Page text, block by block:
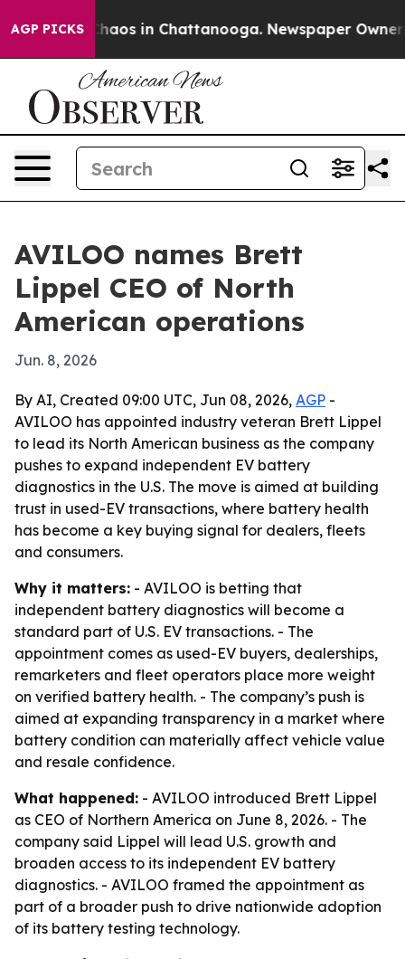
AGP PICKSChaos in Chattanooga. Newspaper Owner
AVILOO names Brett
Lippel CEO of North
American operations
Jun. 8, 2026
By AI, Created 09:00 UTC, Jun 08, 2026, AGP -
AVILOO has appointed industry veteran Brett Lippel
to lead its North American business as the company
pushes to expand independent EV battery
diagnostics in the U.S. The move is aimed at building
trust in used-EV transactions, where battery health
has become a key buying signal for dealers, fleets
and consumers.
Why it matters: - AVILOO is betting that
independent battery diagnostics will become a
standard part of U.S. EV transactions. - The
appointment comes as used-EV buyers, dealerships,
remarketers and fleet operators place more weight
on verified battery health. - The company’s push is
aimed at expanding transparency in a market where
battery condition can materially affect vehicle value
and resale confidence.
What happened: - AVILOO introduced Brett Lippel
as CEO of Northern America on June 8, 2026. - The
company said Lippel will lead U.S. growth and
broaden access to its independent EV battery
diagnostics. - AVILOO framed the appointment as
part of a broader push to drive nationwide adoption
of its battery testing technology.